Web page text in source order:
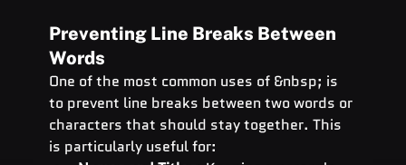
Preventing Line Breaks Between
Words
One of the most common uses of &nbsp; is
to prevent line breaks between two words or
characters that should stay together. This
is particularly useful for: